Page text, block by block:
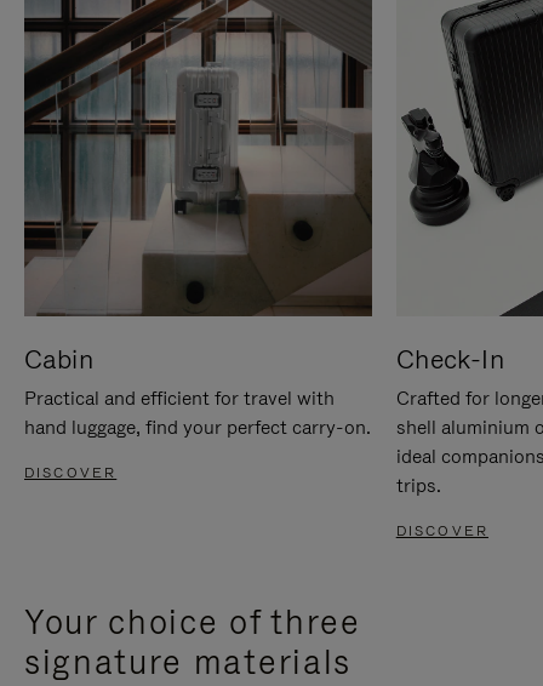
Cabin
Practical and efficient for travel with
hand luggage, find your perfect carry-on.
DISCOVER
Check-In
Crafted for
shell aluminium
ideal
trips.
DISCOVER
Your choice of three
signature materials